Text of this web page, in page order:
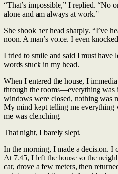
“That’s impossible,” I replied. “No
alone and am always at work.”
She shook her head sharply. “I’ve
noon. A man’s voice. I even
I tried to smile and said I must have
words stuck in my head.
When I entered the house, I
through the rooms—everything was
windows were closed, nothing was
My mind kept telling me everything
me was clenching.
That night, I barely slept.
In the morning, I made a decision. I
At 7:45, I left the house so the
car, drove a few meters, then